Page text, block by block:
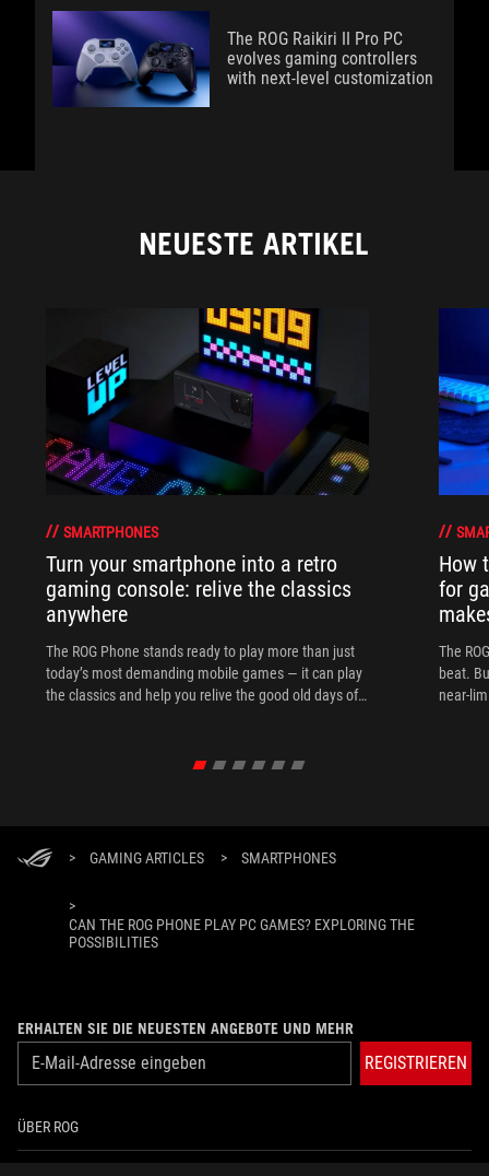
The ROG Raikiri II Pro PC
evolves gaming controllers
with next-level customization
NEUESTE ARTIKEL
SMARTPHONES
Turn your smartphone into a retro
gaming console: relive the classics
anywhere
The ROG Phone stands ready to play more than just
today’s most demanding mobile games — it can play
the classics and help you relive the good old days of
How
for
The
beat.
near-
> GAMING ARTICLES > SMARTPHONES
>
CAN THE ROG PHONE PLAY PC GAMES? EXPLORING THE
POSSIBILITIES
ERHALTEN SIE DIE NEUESTEN ANGEBOTE UND MEHR
REGISTRIEREN
ÜBER ROG